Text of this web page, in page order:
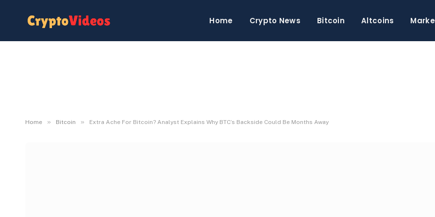
Home Crypto News Bitcoin Altcoins
Home » Bitcoin » Extra Ache For Bitcoin? Analyst Explains Why BTC’s Backside Could Be Months Away